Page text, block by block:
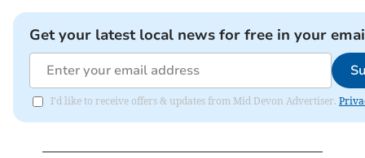
Get your latest local news for free in your
I'd like to receive offers & updates from Mid Devon Advertiser.